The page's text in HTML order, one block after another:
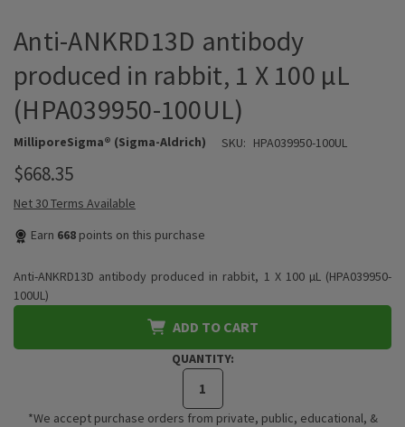
Anti-ANKRD13D antibody
produced in rabbit, 1 X 100 µL
(HPA039950-100UL)
MilliporeSigma® (Sigma-Aldrich) SKU: HPA039950-100UL
$668.35
Net 30 Terms Available
Earn 668 points on this purchase
Anti-ANKRD13D antibody produced in rabbit, 1 X 100 µL (HPA039950-
100UL)
ADD TO CART
QUANTITY:
*We accept purchase orders from private, public, educational, &